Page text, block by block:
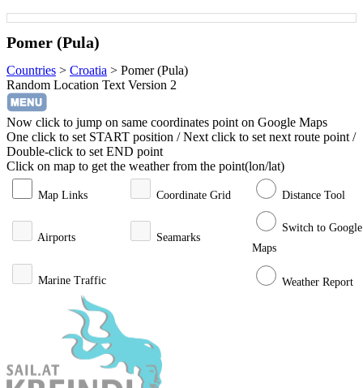
Pomer (Pula)
Countries > Croatia > Pomer (Pula)
Random Location Text Version 2
Now click to jump on same coordinates point on Google Maps
One click to set START position / Next click to set next route point /
Double-click to set END point
Click on map to get the weather from the point(lon/lat)
Map Links Coordinate Grid Distance Tool
Airports Seamarks
Switch to Google
Maps
Marine Traffic Weather Report